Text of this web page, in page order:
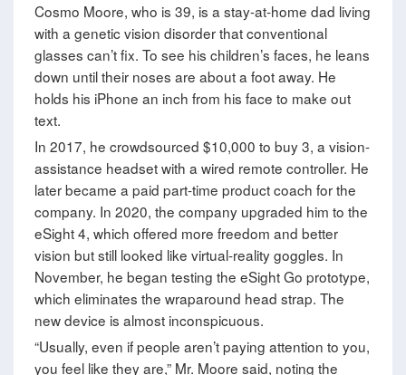
Cosmo Moore, who is 39, is a stay-at-home dad living
with a genetic vision disorder that conventional
glasses can’t fix. To see his children’s faces, he leans
down until their noses are about a foot away. He
holds his iPhone an inch from his face to make out
text.
In 2017, he crowdsourced $10,000 to buy 3, a vision-
assistance headset with a wired remote controller. He
later became a paid part-time product coach for the
company. In 2020, the company upgraded him to the
eSight 4, which offered more freedom and better
vision but still looked like virtual-reality goggles. In
November, he began testing the eSight Go prototype,
which eliminates the wraparound head strap. The
new device is almost inconspicuous.
“Usually, even if people aren’t paying attention to you,
you feel like they are,” Mr. Moore said, noting the